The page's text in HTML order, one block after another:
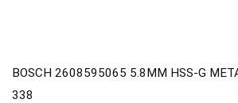
BOSCH 2608595065 5.8MM HSS-G
338